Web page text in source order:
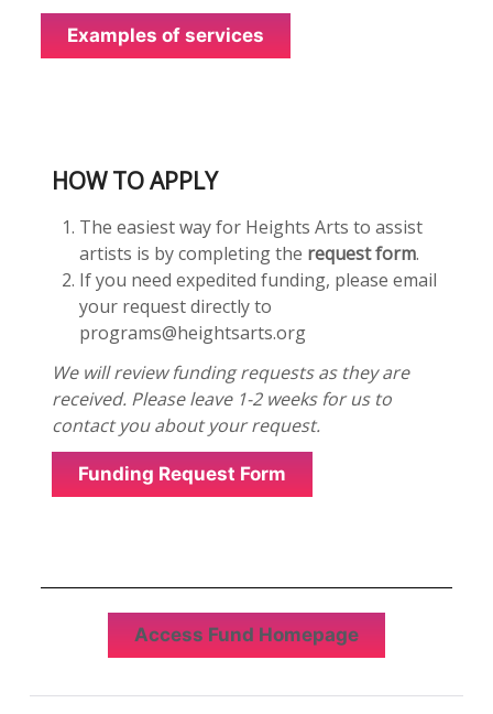
Examples of services
HOW TO APPLY
The easiest way for Heights Arts to assist
artists is by completing the request form.
If you need expedited funding, please email
your request directly to
programs@heightsarts.org
We will review funding requests as they are
received. Please leave 1-2 weeks for us to
contact you about your request.
Funding Request Form
Access Fund Homepage